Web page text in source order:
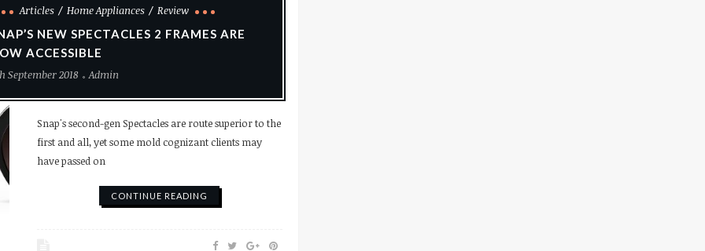
Articles Home Appliances
Review
NEW SPECTACLES 2 FRAMES ARE
ACCESSIBLE
September 2018
Admin
Snap's second-gen Spectacles are route superior to the
first and all, yet some mold cognizant clients may
have passed on
CONTINUE READING